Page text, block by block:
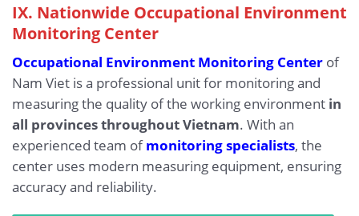
IX. Nationwide Occupational Environment
Monitoring Center
Occupational Environment Monitoring Center of
Nam Viet is a professional unit for monitoring and
measuring the quality of the working environment in
all provinces throughout Vietnam. With an
experienced team ofmonitoring specialists, the
center uses modern measuring equipment, ensuring
accuracy and reliability.